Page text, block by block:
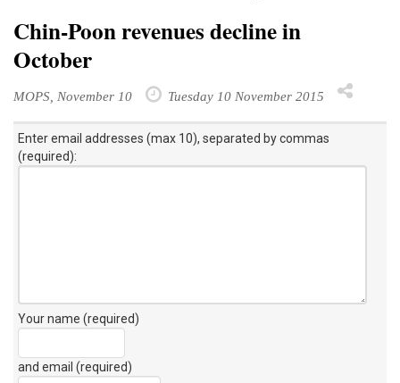
Chin-Poon revenues decline in
October
MOPS, November 10 Tuesday 10 November 2015
Enter email addresses (max 10), separated by commas
(required):
Your name (required)
and email (required)